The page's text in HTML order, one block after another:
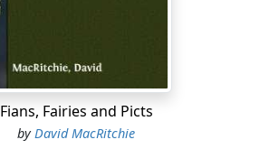
Fians, Fairies and Picts
by David MacRitchie